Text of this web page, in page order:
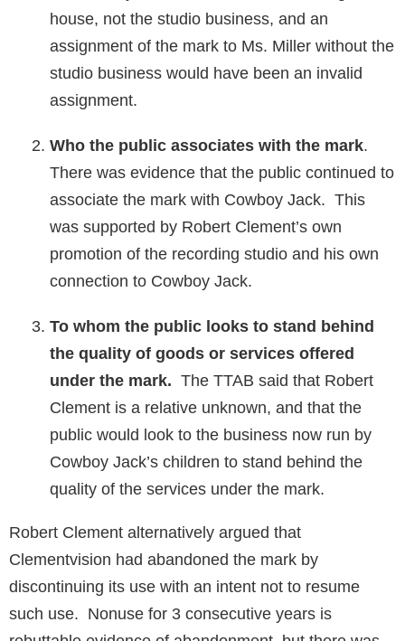
house, not the studio business, and an
assignment of the mark to Ms. Miller without the
studio business would have been an invalid
assignment.
Who the public associates with the mark.
There was evidence that the public continued to
associate the mark with Cowboy Jack. This
was supported by Robert Clement’s own
promotion of the recording studio and his own
connection to Cowboy Jack.
To whom the public looks to stand behind
the quality of goods or services offered
under the mark. The TTAB said that Robert
Clement is a relative unknown, and that the
public would look to the business now run by
Cowboy Jack’s children to stand behind the
quality of the services under the mark.
Robert Clement alternatively argued that
Clementvision had abandoned the mark by
discontinuing its use with an intent not to resume
such use. Nonuse for 3 consecutive years is